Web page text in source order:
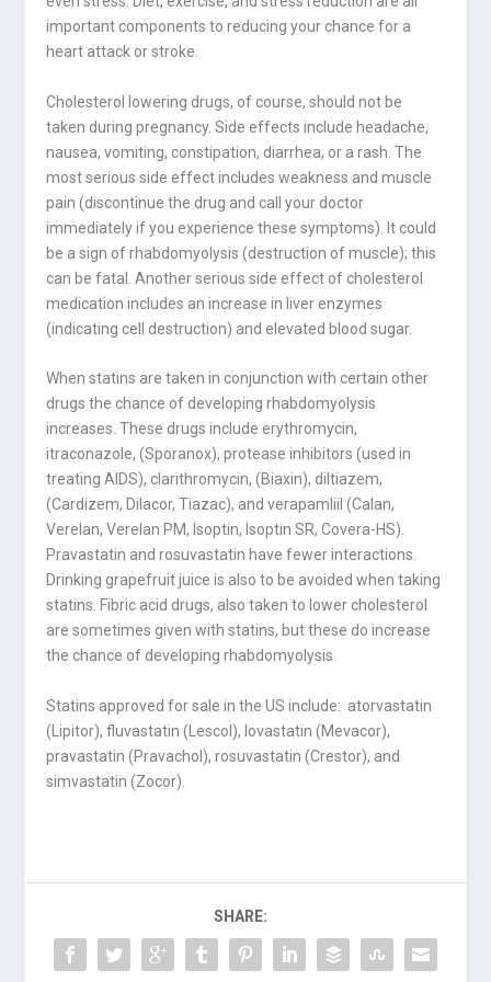
important components to reducing your chance for a
heart attack or stroke.
Cholesterol lowering drugs, of course, should not be
taken during pregnancy. Side effects include headache,
nausea, vomiting, constipation, diarrhea, or a rash. The
most serious side effect includes weakness and muscle
pain (discontinue the drug and call your doctor
immediately if you experience these symptoms). It could
be a sign of rhabdomyolysis (destruction of muscle); this
can be fatal. Another serious side effect of cholesterol
medication includes an increase in liver enzymes
(indicating cell destruction) and elevated blood sugar.
When statins are taken in conjunction with certain other
drugs the chance of developing rhabdomyolysis
increases. These drugs include erythromycin,
itraconazole, (Sporanox), protease inhibitors (used in
treating AIDS), clarithromycin, (Biaxin), diltiazem,
(Cardizem, Dilacor, Tiazac), and verapamliil (Calan,
Verelan, Verelan PM, Isoptin, Isoptin SR, Covera-HS).
Pravastatin and rosuvastatin have fewer interactions.
Drinking grapefruit juice is also to be avoided when taking
statins. Fibric acid drugs, also taken to lower cholesterol
are sometimes given with statins, but these do increase
the chance of developing rhabdomyolysis.
Statins approved for sale in the US include: atorvastatin
(Lipitor), fluvastatin (Lescol), lovastatin (Mevacor),
pravastatin (Pravachol), rosuvastatin (Crestor), and
simvastatin (Zocor).
SHARE: